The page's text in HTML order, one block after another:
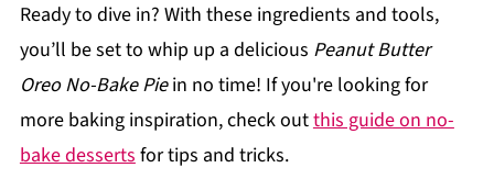
Ready to dive in? With these ingredients and tools,
you’ll be set to whip up a delicious Peanut Butter
Oreo No-Bake Piein no time! If you're looking for
more baking inspiration, check outthis guide on no-
bake dessertsfor tips and tricks.